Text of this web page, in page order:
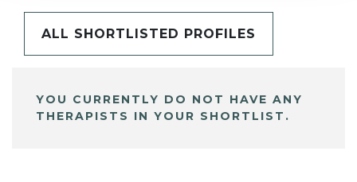
ALL SHORTLISTED PROFILES
YOU CURRENTLY DO NOT HAVE ANY
THERAPISTS IN YOUR SHORTLIST.